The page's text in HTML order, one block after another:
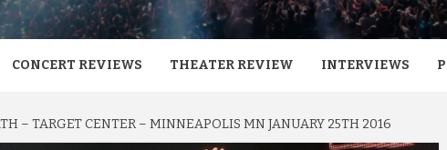
CONCERT REVIEWS THEATER REVIEW INTERVIEWS
– TARGET CENTER – MINNEAPOLIS MN JANUARY 25TH 2016